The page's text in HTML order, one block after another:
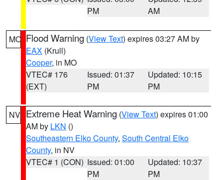
PM
AM
MO Flood Warning (View Text) expires 03:27 AM by
EAX (Krull)
Cooper, in MO
VTEC# 176
(EXT)
Issued: 01:37
PM
Updated: 10:15
PM
NV Extreme Heat Warning (View Text) expires 01:00
AM by LKN ()
Southeastern Elko County, South Central Elko
County, in NV
VTEC# 1 (CON) Issued: 01:00
PM
Updated: 10:37
PM